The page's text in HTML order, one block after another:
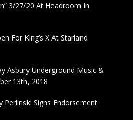
3/27/20 At Headroom In
For King’s X At Starland
Asbury Underground Music &
13th, 2018
Perlinski Signs Endorsement